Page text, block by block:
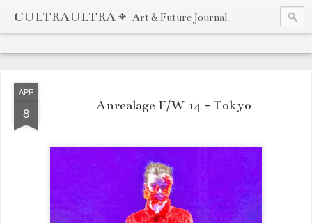
CULTRAULTRA ⌖ Art & Future Journal
APR
8 Anrealage F/W 14 - Tokyo